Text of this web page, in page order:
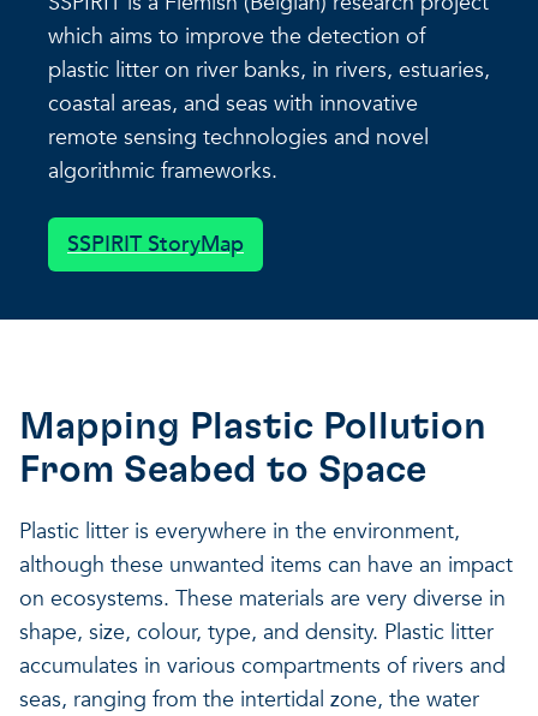
which aims to improve the detection of
plastic litter on river banks, in rivers, estuaries,
coastal areas, and seas with innovative
remote sensing technologies and novel
algorithmic frameworks.
SSPIRIT StoryMap
Mapping Plastic Pollution
From Seabed to Space
Plastic litter is everywhere in the environment,
although these unwanted items can have an impact
on ecosystems. These materials are very diverse in
shape, size, colour, type, and density. Plastic litter
accumulates in various compartments of rivers and
seas, ranging from the intertidal zone, the water